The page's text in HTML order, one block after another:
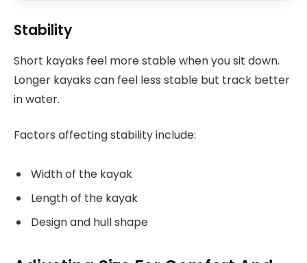
Stability
Short kayaks feel more stable when you sit down.
Longer kayaks can feel less stable but track better
in water.
Factors affecting stability include:
Width of the kayak
Length of the kayak
Design and hull shape